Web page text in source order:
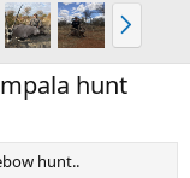
N
e
x
t
hunt
hunt..